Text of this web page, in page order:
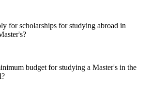
for scholarships for studying abroad in
budget for studying a Master's in the